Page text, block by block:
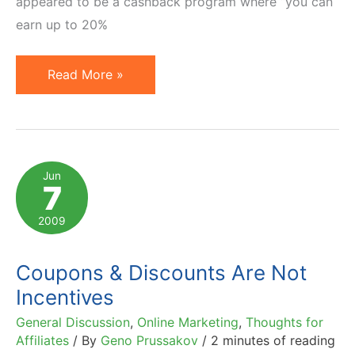
earn up to 20%
Bank
of
Now
an
Incentive
Affiliate
Read More »
Jun
7
2009
Coupons & Discounts Are Not
Incentives
General Discussion, Online Marketing, Thoughts for
Affiliates / By Geno Prussakov / 2 minutes of reading